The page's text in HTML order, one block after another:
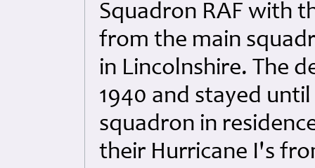
Squadron RAF with
from the main
in Lincolnshire. The
1940 and stayed
squadron in
their Hurricane I's